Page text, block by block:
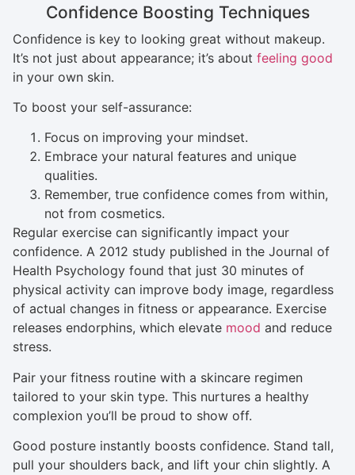
Confidence Boosting Techniques
Confidence is key to looking great without makeup.
It’s not just about appearance; it’s about feeling good
in your own skin.
To boost your self-assurance:
Focus on improving your mindset.
Embrace your natural features and unique
qualities.
Remember, true confidence comes from within,
not from cosmetics.
Regular exercise can significantly impact your
confidence. A 2012 study published in the Journal of
Health Psychology found that just 30 minutes of
physical activity can improve body image, regardless
of actual changes in fitness or appearance. Exercise
releases endorphins, which elevate mood and reduce
stress.
Pair your fitness routine with a skincare regimen
tailored to your skin type. This nurtures a healthy
complexion you’ll be proud to show off.
Good posture instantly boosts confidence. Stand tall,
pull your shoulders back, and lift your chin slightly. A